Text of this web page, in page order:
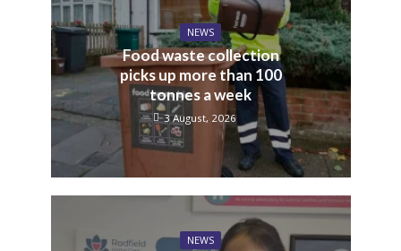
NEWS
Food waste collection
picks up more than 100
tonnes a week
3 August, 2026
NEWS